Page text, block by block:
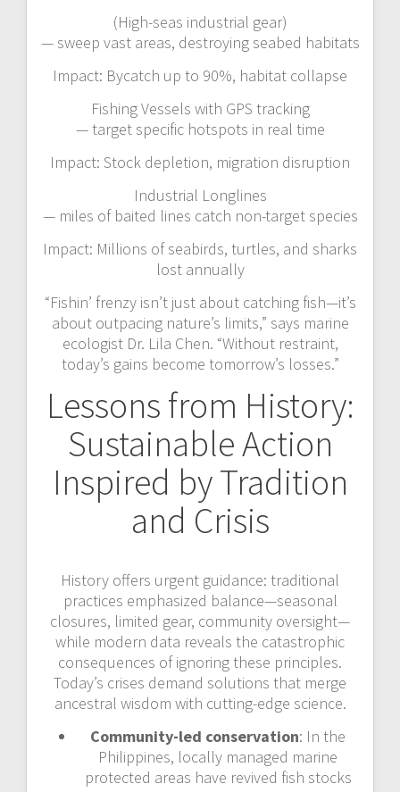
(High-seas industrial gear)
— sweep vast areas, destroying seabed habitats
Impact: Bycatch up to 90%, habitat collapse
Fishing Vessels with GPS tracking
— target specific hotspots in real time
Impact: Stock depletion, migration disruption
Industrial Longlines
— miles of baited lines catch non-target species
Impact: Millions of seabirds, turtles, and sharks
lost annually
“Fishin’ frenzy isn’t just about catching fish—it’s
about outpacing nature’s limits,” says marine
ecologist Dr. Lila Chen. “Without restraint,
today’s gains become tomorrow’s losses.”
Lessons from History:
Sustainable Action
Inspired by Tradition
and Crisis
History offers urgent guidance: traditional
practices emphasized balance—seasonal
closures, limited gear, community oversight—
while modern data reveals the catastrophic
consequences of ignoring these principles.
Today’s crises demand solutions that merge
ancestral wisdom with cutting-edge science.
Community-led conservation: In the
Philippines, locally managed marine
protected areas have revived fish stocks